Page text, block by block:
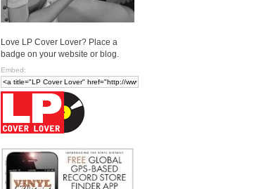
Love LP Cover Lover? Place a
badge on your website or blog.
Embed: